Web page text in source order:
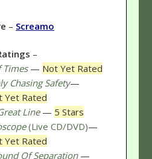
– Screamo
–
Times — Not Yet Rated
Chasing Safety—
Yet Rated
Line — 5 Stars
(Live CD/DVD)—
Yet Rated
Of Separation —